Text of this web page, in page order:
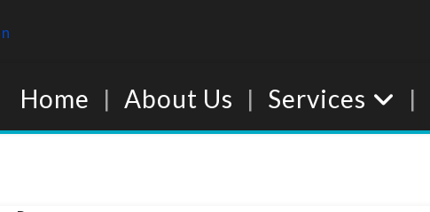
Home About Us Services